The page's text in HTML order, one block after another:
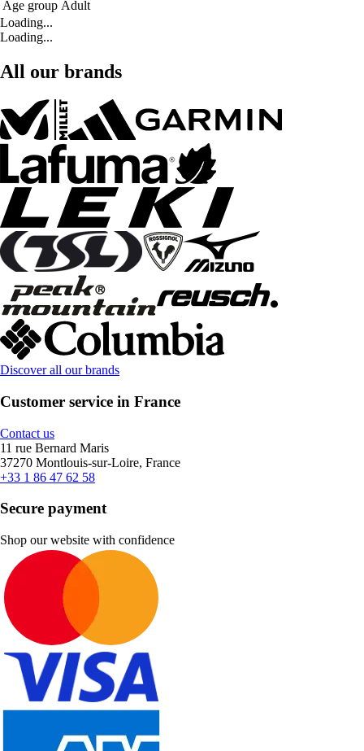
Age group Adult
Loading...
Loading...
All our brands
Discover all our brands
Customer service in France
Contact us
11 rue Bernard Maris
37270 Montlouis-sur-Loire, France
+33 1 86 47 62 58
Secure payment
Shop our website with confidence